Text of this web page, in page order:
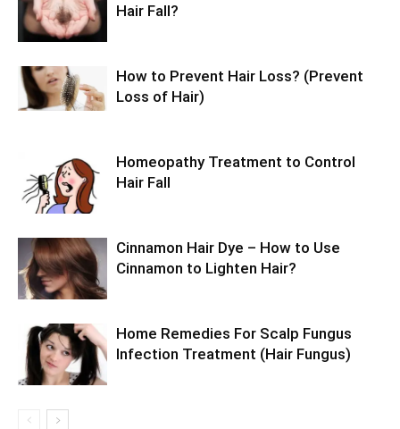
Hair Fall?
How to Prevent Hair Loss? (Prevent
Loss of Hair)
Homeopathy Treatment to Control
Hair Fall
Cinnamon Hair Dye – How to Use
Cinnamon to Lighten Hair?
Home Remedies For Scalp Fungus
Infection Treatment (Hair Fungus)